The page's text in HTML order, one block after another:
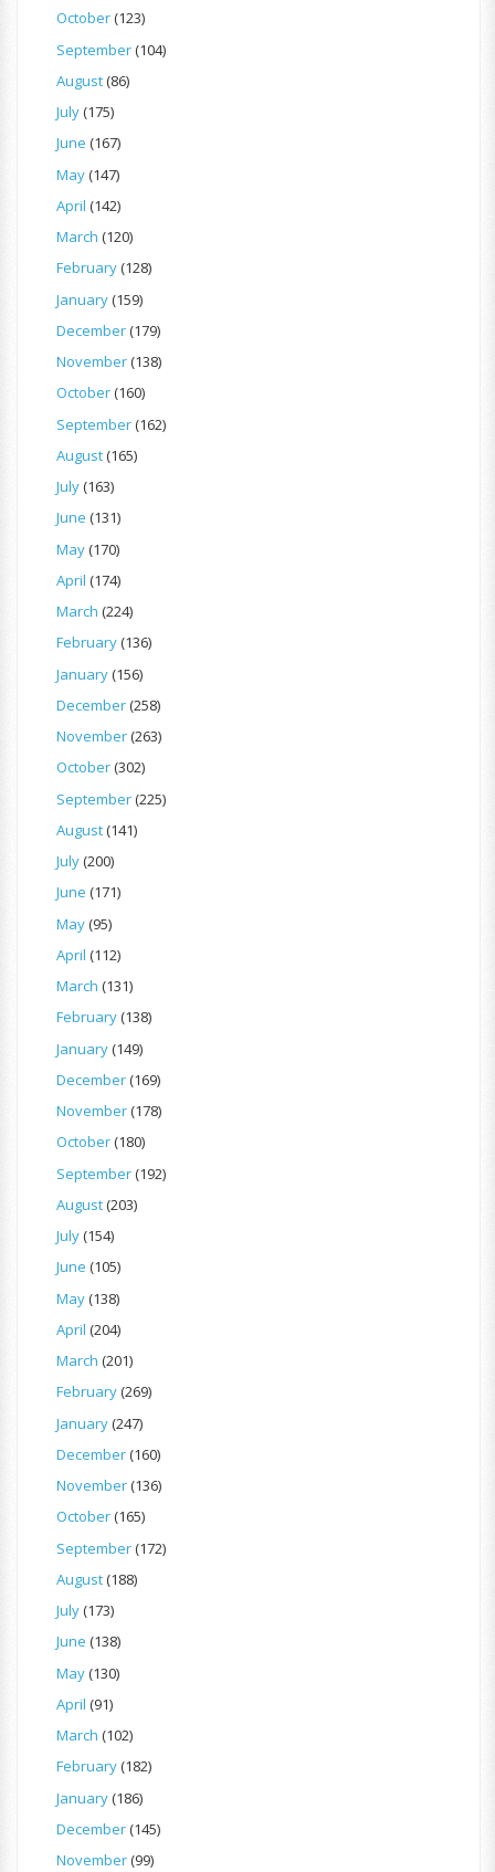
October(123)
September(104)
August(86)
July(175)
June (167)
May(147)
April (142)
March (120)
February(128)
January(159)
December(179)
November(138)
October(160)
September(162)
August(165)
July(163)
June (131)
May(170)
April (174)
March (224)
February(136)
January(156)
December(258)
November(263)
October(302)
September(225)
August(141)
July(200)
June (171)
May(95)
April (112)
March (131)
February(138)
January(149)
December(169)
November(178)
October(180)
September(192)
August(203)
July(154)
June (105)
May(138)
April (204)
March (201)
February(269)
January(247)
December(160)
November(136)
October(165)
September(172)
August(188)
July(173)
June (138)
May(130)
April (91)
March (102)
February(182)
January(186)
December(145)
November(99)